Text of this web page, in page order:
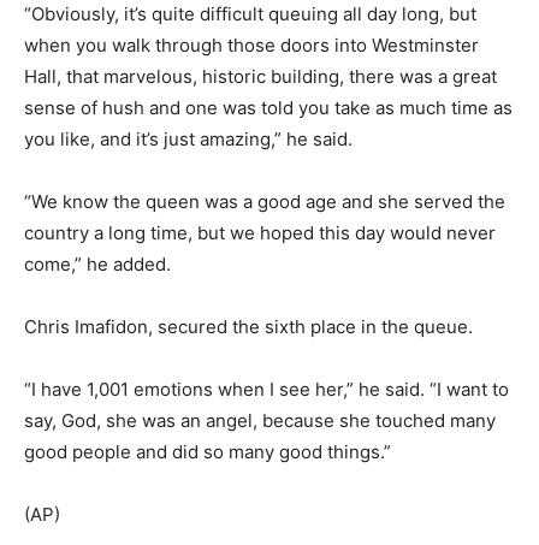
“Obviously, it’s quite difficult queuing all day long, but
when you walk through those doors into Westminster
Hall, that marvelous, historic building, there was a great
sense of hush and one was told you take as much time as
you like, and it’s just amazing,” he said.
“We know the queen was a good age and she served the
country a long time, but we hoped this day would never
come,” he added.
Chris Imafidon, secured the sixth place in the queue.
“I have 1,001 emotions when I see her,” he said. “I want to
say, God, she was an angel, because she touched many
good people and did so many good things.”
(AP)